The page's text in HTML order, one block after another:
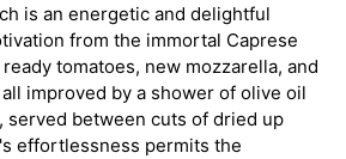
is an energetic and delightful
from the immortal Caprese
tomatoes, new mozzarella, and
improved by a shower of olive oil
served between cuts of dried up
effortlessness permits the